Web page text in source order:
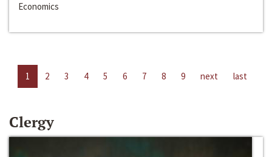
Economics
1 2 3 4 5 6 7 8 9 next last
Clergy